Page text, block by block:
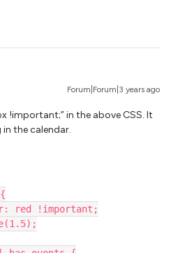
Forum|Forum|3 years ago
!important;” in the above CSS. It
the calendar.
red !important;